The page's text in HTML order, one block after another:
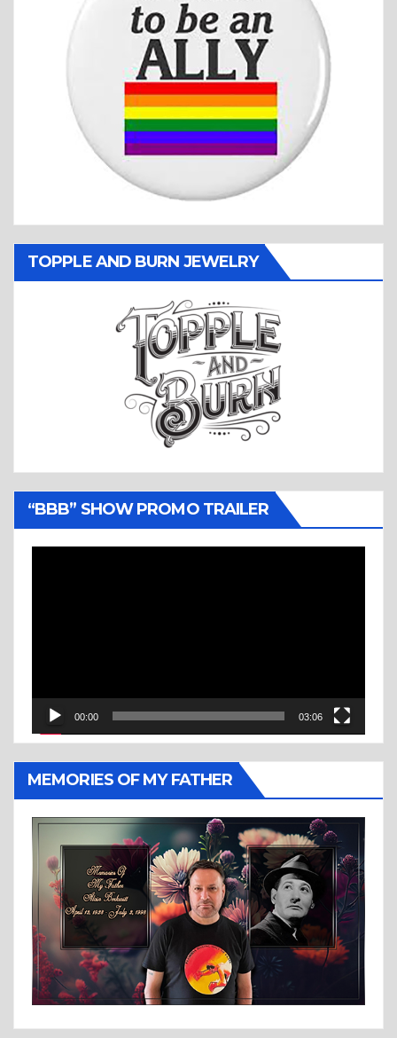
TOPPLE AND BURN JEWELRY
“BBB” SHOW PROMO TRAILER
00:00 03:06
MEMORIES OF MY FATHER